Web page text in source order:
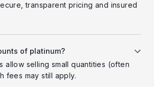
transparent pricing and insured
of platinum?
allow selling small quantities (often
fees may still apply.